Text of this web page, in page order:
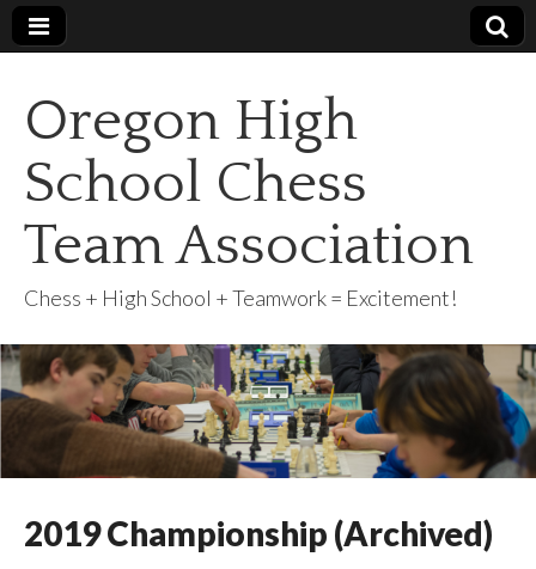
Oregon High
School Chess
Team Association
Chess + High School + Teamwork = Excitement!
2019 Championship (Archived)